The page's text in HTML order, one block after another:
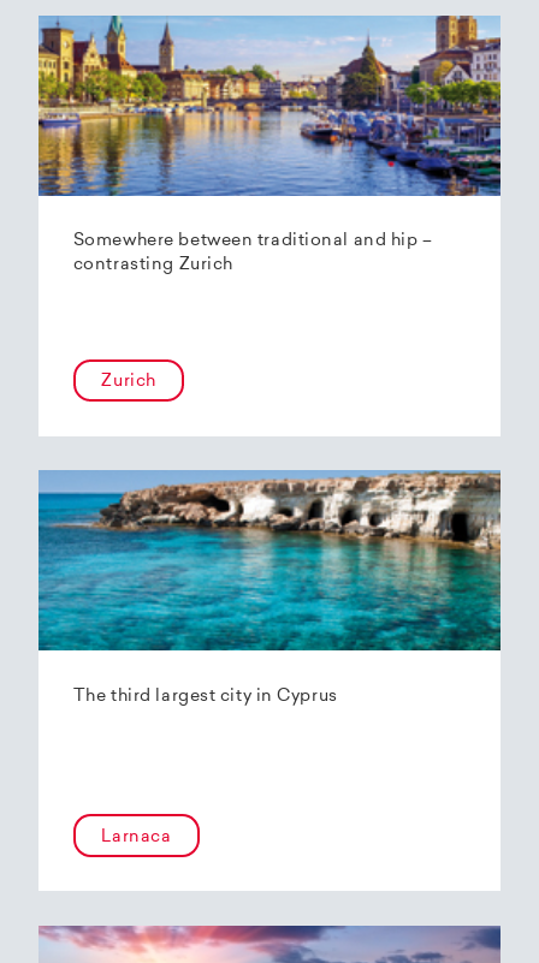
Somewhere between traditional and hip –
contrasting Zurich
Zurich
The third largest city in Cyprus
Larnaca